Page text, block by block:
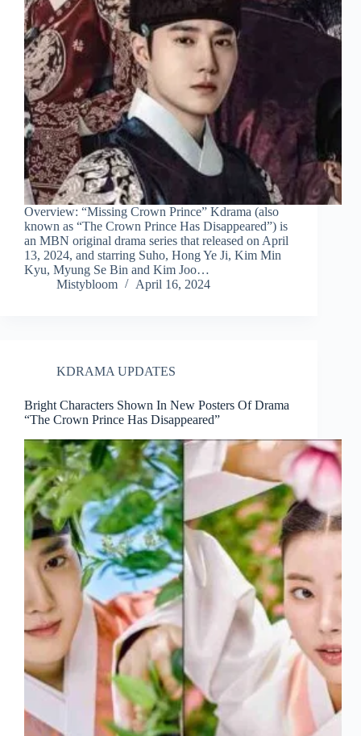
Overview: “Missing Crown Prince” Kdrama (also
known as “The Crown Prince Has Disappeared”) is
an MBN original drama series that released on April
13, 2024, and starring Suho, Hong Ye Ji, Kim Min
Kyu, Myung Se Bin and Kim Joo…
Mistybloom
April 16, 2024
KDRAMA UPDATES
Bright Characters Shown In New Posters Of Drama
“The Crown Prince Has Disappeared”